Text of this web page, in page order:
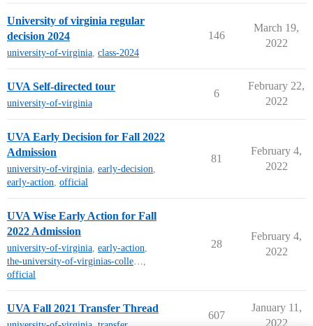
University of virginia regular
decision 2024
university-of-virginia, class-2024
146
March 19,
2022
UVA Self-directed tour
university-of-virginia
6
February 22,
2022
UVA Early Decision for Fall 2022
Admission
university-of-virginia, early-decision,
early-action, official
81
February 4,
2022
UVA Wise Early Action for Fall
2022 Admission
university-of-virginia, early-action,
the-university-of-virginias-college-at-wise,
official
28
February 4,
2022
UVA Fall 2021 Transfer Thread
607
January 11,
2022